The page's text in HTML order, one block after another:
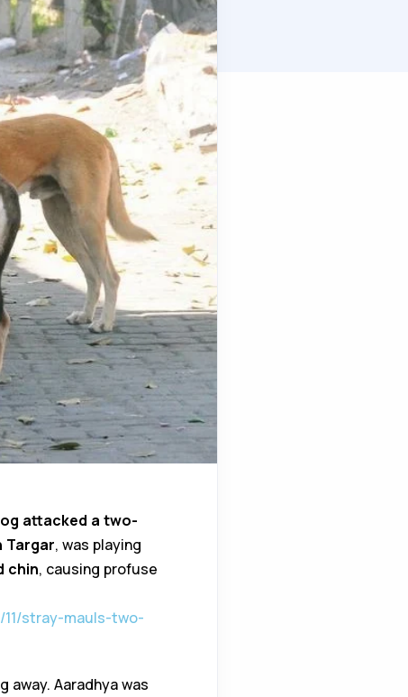
attacked a two-
Targar, was playing
chin, causing profuse
stray-mauls-two-
away. Aaradhya was